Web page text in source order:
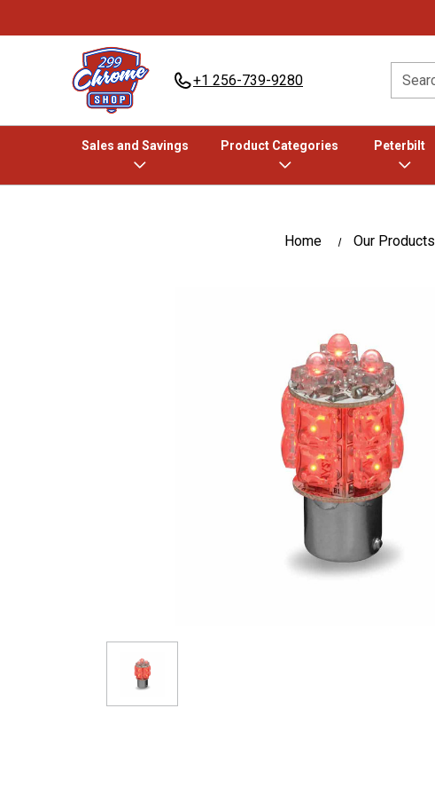
+1 256-739-9280 Search
Sales and Savings Product Categories Peterbilt
Home Our Products